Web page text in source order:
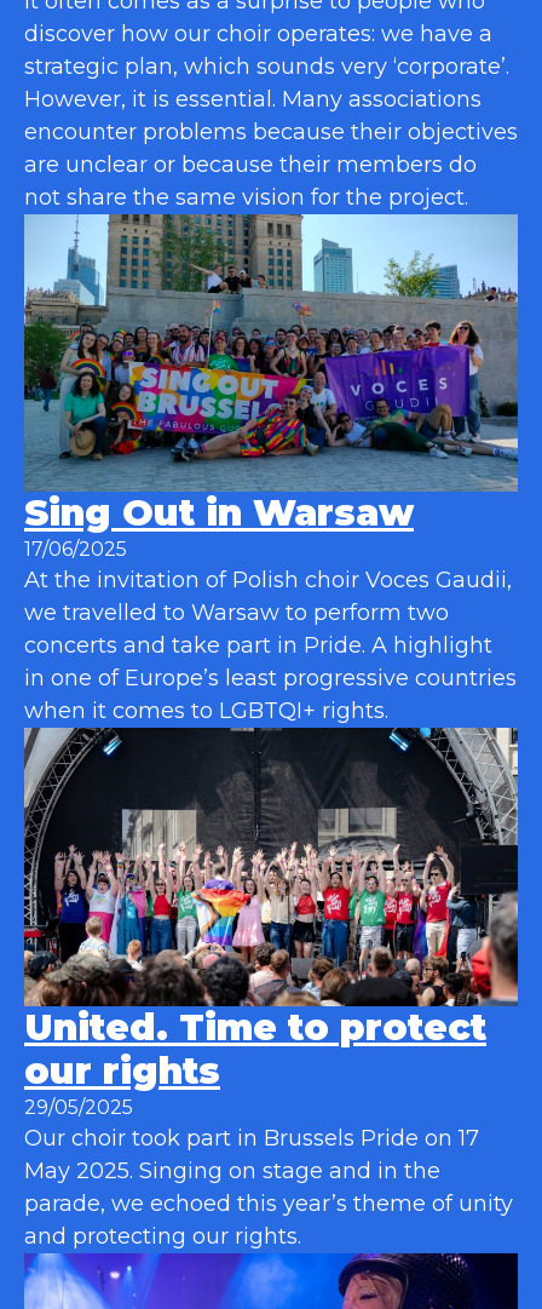
discover how our choir operates: we have a
strategic plan, which sounds very ‘corporate’.
However, it is essential. Many associations
encounter problems because their objectives
are unclear or because their members do
not share the same vision for the project.
Sing Out in Warsaw
17/06/2025
At the invitation of Polish choir Voces Gaudii,
we travelled to Warsaw to perform two
concerts and take part in Pride. A highlight
in one of Europe’s least progressive countries
when it comes to LGBTQI+ rights.
United. Time to protect
our rights
29/05/2025
Our choir took part in Brussels Pride on 17
May 2025. Singing on stage and in the
parade, we echoed this year’s theme of unity
and protecting our rights.